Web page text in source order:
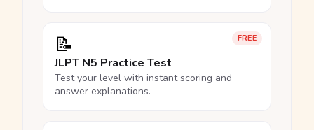
FREE
📝
JLPT N5 Practice Test
Test your level with instant scoring and
answer explanations.